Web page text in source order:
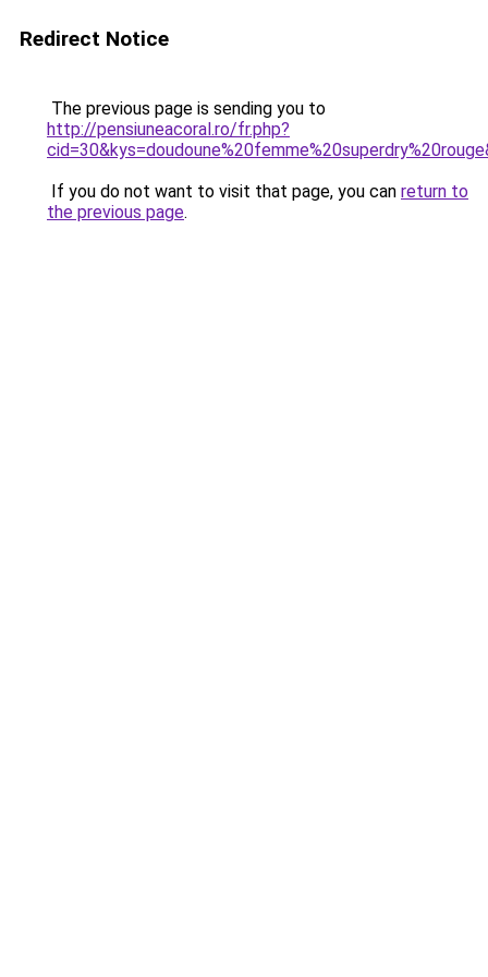
Redirect Notice
The previous page is sending you to
http://pensiuneacoral.ro/fr.php?
If you do not want to visit that page, you can return to
the previous page.